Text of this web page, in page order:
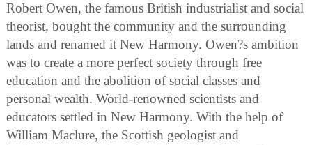
Robert Owen, the famous British industrialist and social
theorist, bought the community and the surrounding
lands and renamed it New Harmony. Owen?s ambition
was to create a more perfect society through free
education and the abolition of social classes and
personal wealth. World-renowned scientists and
educators settled in New Harmony. With the help of
William Maclure, the Scottish geologist and